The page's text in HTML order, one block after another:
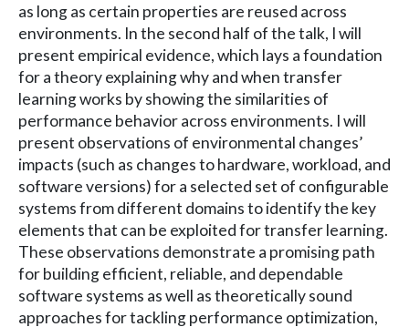
as long as certain properties are reused across
environments. In the second half of the talk, I will
present empirical evidence, which lays a foundation
for a theory explaining why and when transfer
learning works by showing the similarities of
performance behavior across environments. I will
present observations of environmental changes’
impacts (such as changes to hardware, workload, and
software versions) for a selected set of configurable
systems from different domains to identify the key
elements that can be exploited for transfer learning.
These observations demonstrate a promising path
for building efficient, reliable, and dependable
software systems as well as theoretically sound
approaches for tackling performance optimization,